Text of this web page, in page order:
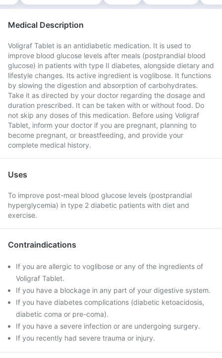
Medical Description
Voligraf Tablet is an antidiabetic medication. It is used to
improve blood glucose levels after meals (postprandial blood
glucose) in patients with type II diabetes, alongside dietary and
lifestyle changes. Its active ingredient is voglibose. It functions
by slowing the digestion and absorption of carbohydrates.
Take it as directed by your doctor regarding the dosage and
duration prescribed. It can be taken with or without food. Do
not skip any doses of this medication. Before using Voligraf
Tablet, inform your doctor if you are pregnant, planning to
become pregnant, or breastfeeding, and provide your
complete medical history.
Uses
To improve post-meal blood glucose levels (postprandial
hyperglycemia) in type 2 diabetic patients with diet and
exercise.
Contraindications
If you are allergic to voglibose or any of the ingredients of
Voligraf Tablet.
If you have a blockage in any part of your digestive system.
If you have diabetes complications (diabetic ketoacidosis,
diabetic coma or pre-coma).
If you have a severe infection or are undergoing surgery.
If you recently had severe trauma or injury.